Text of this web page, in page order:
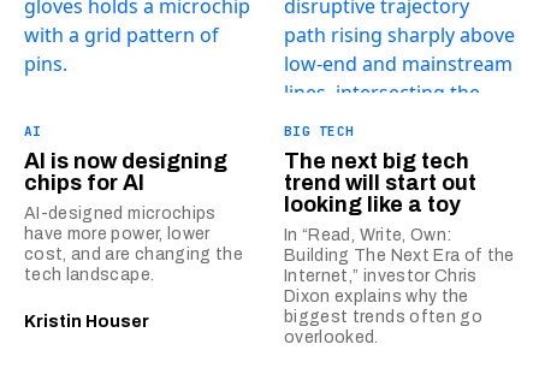
AI
AI is now designing
chips for AI
AI-designed microchips
have more power, lower
cost, and are changing the
tech landscape.
Kristin Houser
BIG TECH
The next big tech
trend will start out
looking like a toy
In “Read, Write, Own:
Building The Next Era of the
Internet,” investor Chris
Dixon explains why the
biggest trends often go
overlooked.